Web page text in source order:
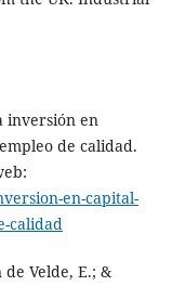
inversión en
de calidad.
en-capital-
calidad
Velde, E.; &